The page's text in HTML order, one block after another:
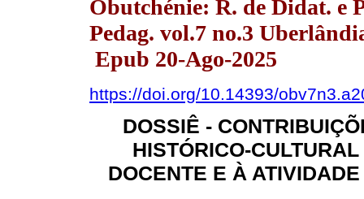
Obutchénie: R. de Didat. e
Pedag. vol.7 no.3
Epub 20-Ago-2025
https://doi.org/10.14393/
DOSSIÊ -
HISTÓRICO-
DOCENTE E À